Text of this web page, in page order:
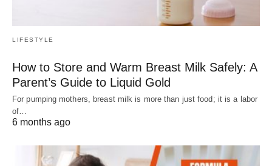
LIFESTYLE
How to Store and Warm Breast Milk Safely: A
Parent’s Guide to Liquid Gold
For pumping mothers, breast milk is more than just food; it is a labor
of…
6 months ago